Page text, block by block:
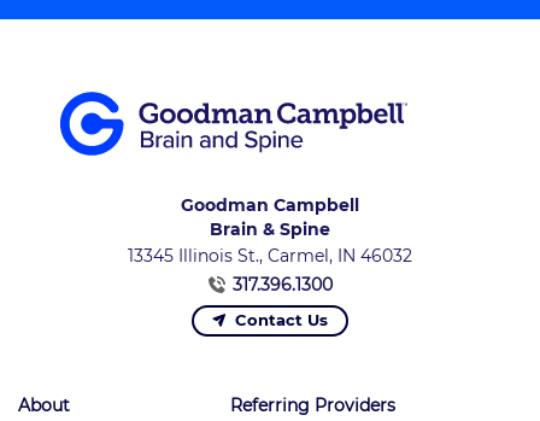
Goodman Campbell
Brain & Spine
13345 Illinois St., Carmel, IN 46032
317.396.1300
Contact Us
About
Referring Providers